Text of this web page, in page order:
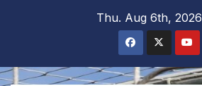
Thu. Aug 6th, 2026